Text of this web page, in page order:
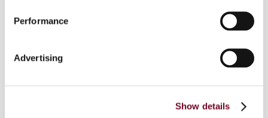
Performance
Advertising
Show details
reforming Canada's international tax system. The
article focuses on three aspects of the report:
Canadian corporations, deductibility of interest
expenses, and tax administration and legislation.
examination of the most difficult issues facing